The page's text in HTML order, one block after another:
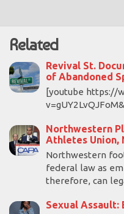
Related
Revival St.
of Abandoned
[youtube https://
Northwestern
Athletes Union,
Northwestern
federal law as
therefore, can
Sexual